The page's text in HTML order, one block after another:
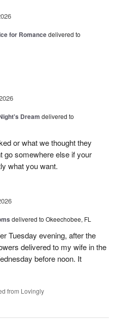
for Romancedelivered to
Dream delivered to
or what we thought they
go somewhere else if your
what you want.
delivered to Okeechobee, FL
Tuesday evening, after the
delivered to my wife in the
before noon. It
from Lovingly